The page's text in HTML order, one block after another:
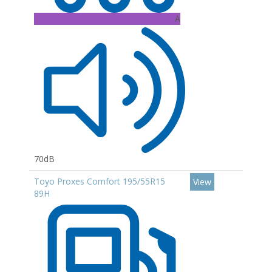
A
70dB
Toyo Proxes Comfort 195/55R15
89H
View